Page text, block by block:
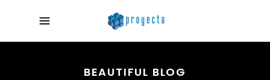
BEAUTIFUL BLOG